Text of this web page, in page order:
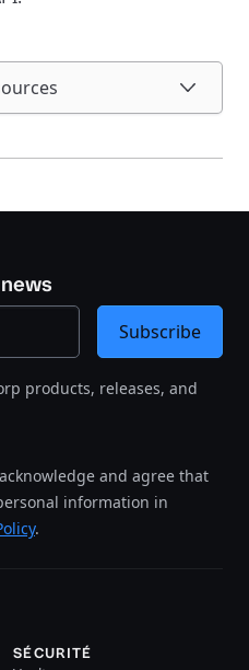
products, releases, and
and agree that
information in
.
Subscribe
SÉCURITÉ